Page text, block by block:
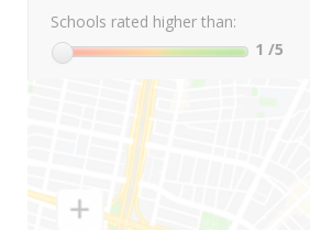
Schools rated higher than:
1 /5